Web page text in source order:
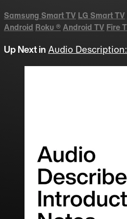
Samsung Smart TV LG Smart TV
Android Roku® Android TV Fire
Up Next inAudio